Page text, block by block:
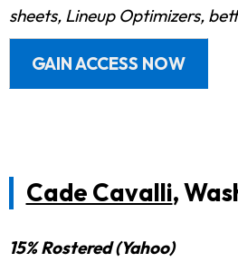
sheets, Lineup Optimizers,
GAIN ACCESS NOW
Cade Cavalli,
15% Rostered (Yahoo)